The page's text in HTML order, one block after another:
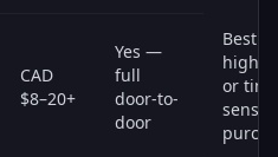
CAD
$8–20+
Yes —
full
door-to-
door
Best
high-
or